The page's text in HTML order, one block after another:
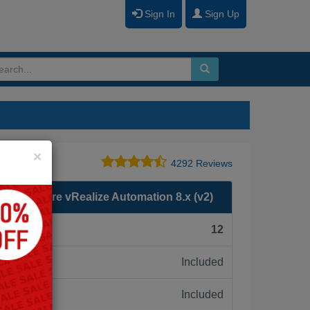
Sign In Sign Up
4292 Reviews
VMware vRealize Automation 8.x (v2)
12
Included
Included
×